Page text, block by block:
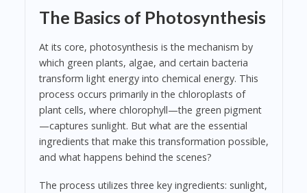
The Basics of Photosynthesis
At its core, photosynthesis is the mechanism by
which green plants, algae, and certain bacteria
transform light energy into chemical energy. This
process occurs primarily in the chloroplasts of
plant cells, where chlorophyll—the green pigment
—captures sunlight. But what are the essential
ingredients that make this transformation possible,
and what happens behind the scenes?
The process utilizes three key ingredients: sunlight,